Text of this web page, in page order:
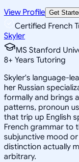
View Profile Get
Certified French
Skyler
MS Stanford
8+ Years Tutoring
Skyler's language-
her Russian
formally and brings
patterns, pronoun
that trip up English
French grammar to
subjunctive mood
distinction actually
arbitrary.